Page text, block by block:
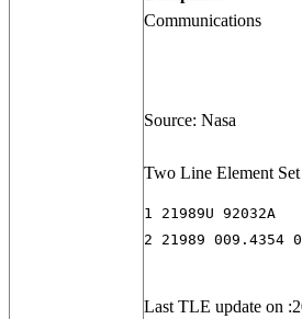
Communications
Source: Nasa
Two Line Element
1 21989U 92032A
2 21989 009.4354
Last TLE update on